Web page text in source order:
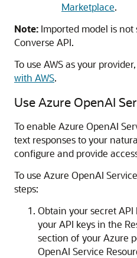
Marketplace.
Note: Imported model is
Converse API.
To use AWS as your
with AWS.
Use Azure OpenAI
To enable Azure OpenAI
text responses to your
configure and provide
To use Azure OpenAI
steps:
Obtain your secret API
your API keys in the
section of your Azure
OpenAI Service